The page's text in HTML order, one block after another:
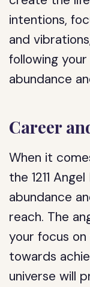
intentions,
and
following
abundance
Career
When it
the 1211
abundance
reach. The
your focus
towards
universe will